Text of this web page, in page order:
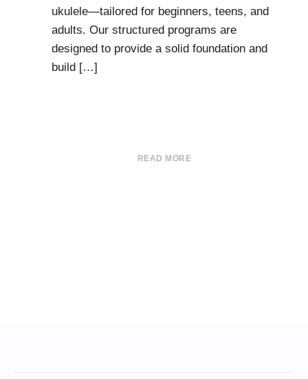
ukulele—tailored for beginners, teens, and
adults. Our structured programs are
designed to provide a solid foundation and
build […]
READ MORE